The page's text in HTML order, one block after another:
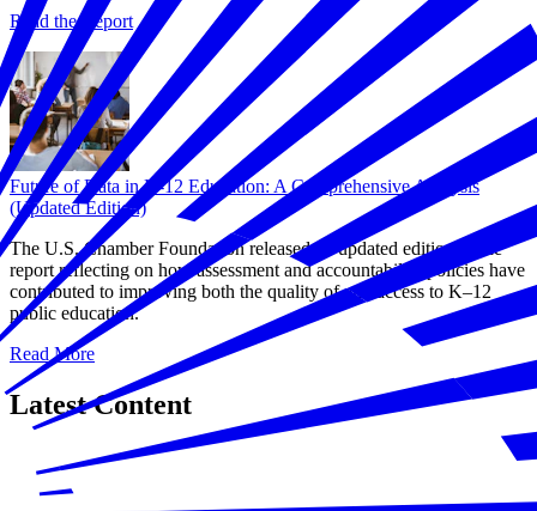
Read the Report
Future of Data in K-12 Education: A Comprehensive Analysis
(Updated Edition)
The U.S. Chamber Foundation released an updated edition of the
report reflecting on how assessment and accountability policies have
contributed to improving both the quality of and access to K–12
public education.
Read More
Latest Content